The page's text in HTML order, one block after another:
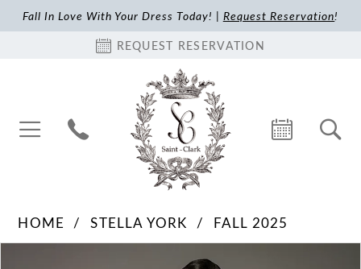
Fall In Love With Your Dress Today! | Request Reservation!
REQUEST RESERVATION
HOME STELLA YORK
FALL 2025
Pause Autoplay
Previous Slide
Next Slide